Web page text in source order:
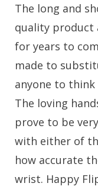
The long and
quality product
for years to
made to
anyone to think
The loving
prove to be
with either of
how accurate
wrist. Happy